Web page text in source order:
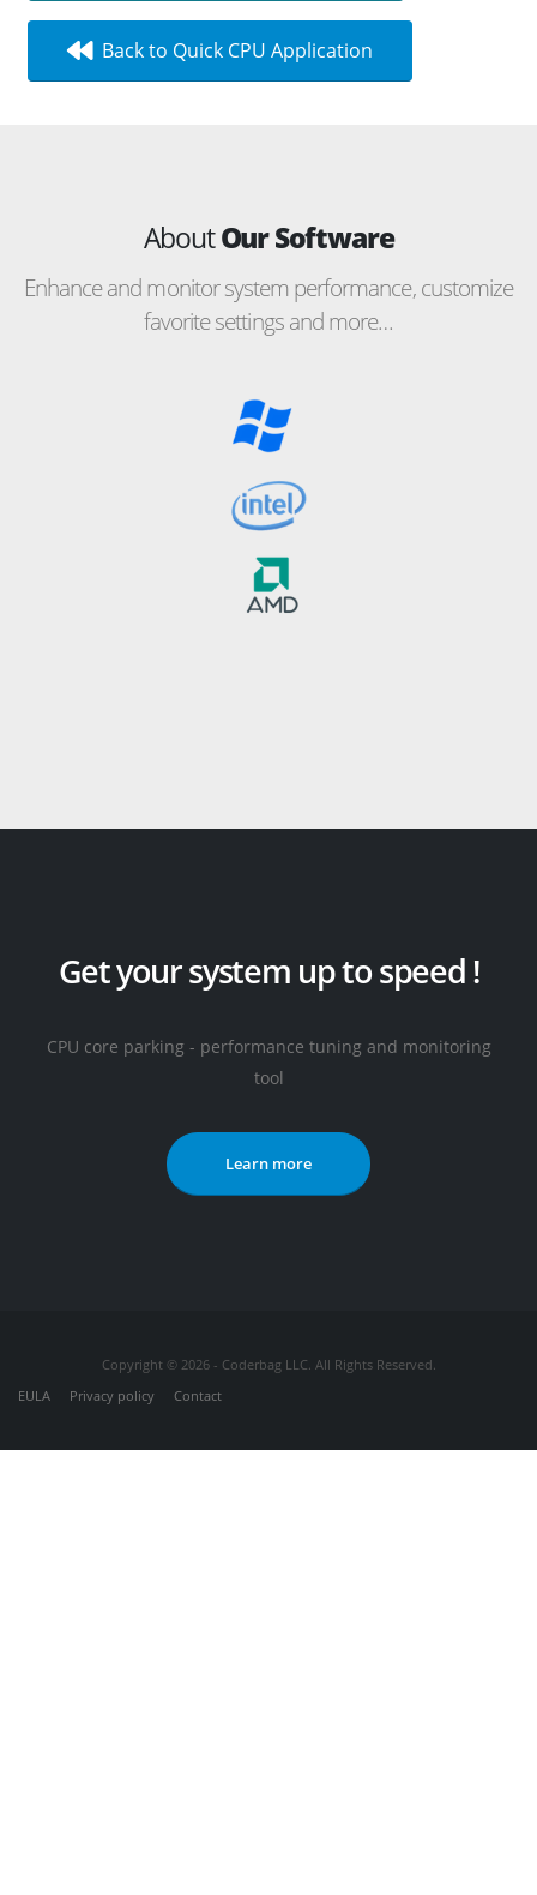
Back to Quick CPU Application
AboutOur Software
Enhance and monitor system performance, customize
favorite settings and more…
Get your system up to speed !
CPU core parking - performance tuning and monitoring
tool
Learn more
Copyright © 2026 - Coderbag LLC. All Rights Reserved.
EULA
Privacy policy Contact